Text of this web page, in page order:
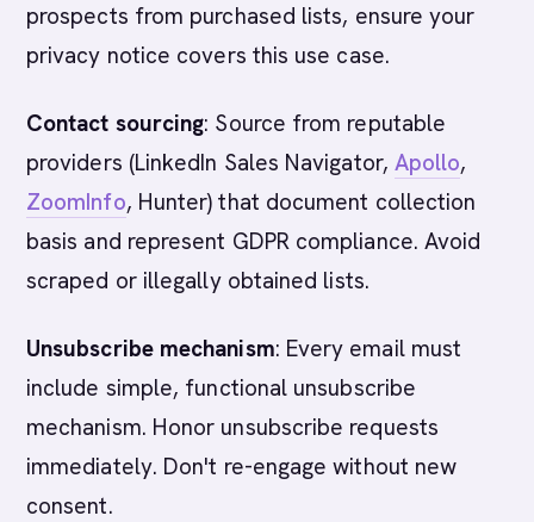
prospects from purchased lists, ensure your
privacy notice covers this use case.
Contact sourcing: Source from reputable
providers (LinkedIn Sales Navigator, Apollo,
ZoomInfo, Hunter) that document collection
basis and represent GDPR compliance. Avoid
scraped or illegally obtained lists.
Unsubscribe mechanism: Every email must
include simple, functional unsubscribe
mechanism. Honor unsubscribe requests
immediately. Don't re-engage without new
consent.